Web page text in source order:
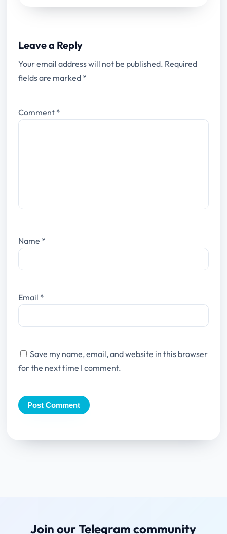
Leave a Reply
Your email address will not be published. Required
fields are marked *
Comment *
Name *
Email *
Save my name, email, and website in this browser
for the next time I comment.
Join our Telegram community